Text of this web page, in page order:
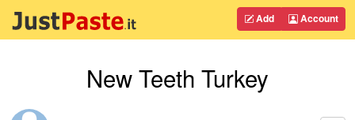
Add Account
New Teeth Turkey